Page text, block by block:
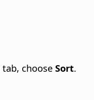
tab, choose Sort.